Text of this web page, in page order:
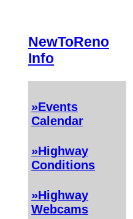
NewToReno
Info
»Events
Calendar
»Highway
Conditions
»Highway
Webcams